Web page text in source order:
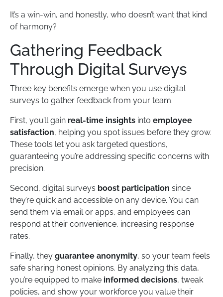
It’s a win-win, and honestly, who doesn’t want that kind
of harmony?
Gathering Feedback
Through Digital Surveys
Three key benefits emerge when you use digital
surveys to gather feedback from your team.
First, you’ll gain real-time insights into employee
satisfaction, helping you spot issues before they grow.
These tools let you ask targeted questions,
guaranteeing you’re addressing specific concerns with
precision.
Second, digital surveys boost participation since
they’re quick and accessible on any device. You can
send them via email or apps, and employees can
respond at their convenience, increasing response
rates.
Finally, they guarantee anonymity, so your team feels
safe sharing honest opinions. By analyzing this data,
you’re equipped to make informed decisions, tweak
policies, and show your workforce you value their